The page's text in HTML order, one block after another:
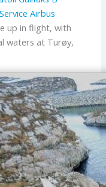
Airbus
up in flight, with
waters at Turøy,